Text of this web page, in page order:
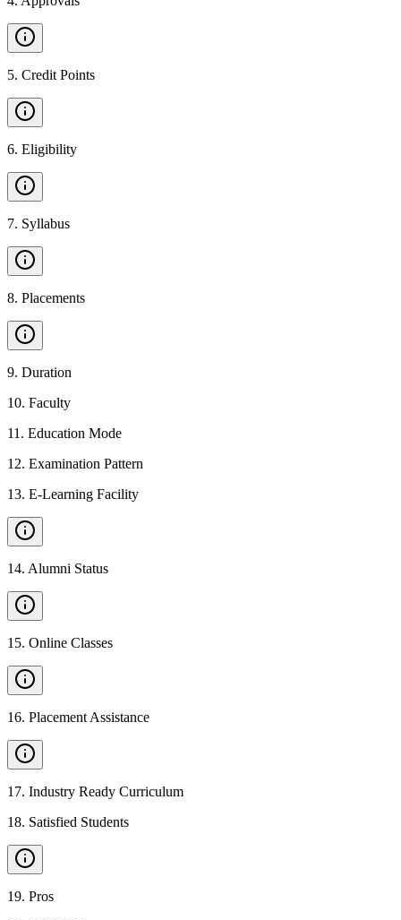
5. Credit Points
6. Eligibility
7. Syllabus
8. Placements
9. Duration
10. Faculty
11 . Education Mode
12. Examination Pattern
13. E-Learning Facility
14. Alumni Status
15. Online Classes
16. Placement Assistance
17. Industry Ready Curriculum
18. Satisfied Students
19. Pros